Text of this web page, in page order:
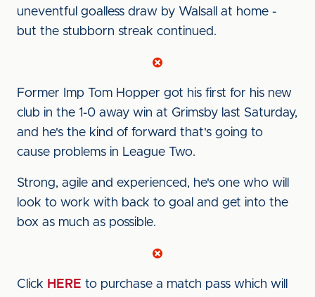
uneventful goalless draw by Walsall at home -
but the stubborn streak continued.
Former Imp Tom Hopper got his first for his new
club in the 1-0 away win at Grimsby last Saturday,
and he's the kind of forward that's going to
cause problems in League Two.
Strong, agile and experienced, he's one who will
look to work with back to goal and get into the
box as much as possible.
Click HERE to purchase a match pass which will